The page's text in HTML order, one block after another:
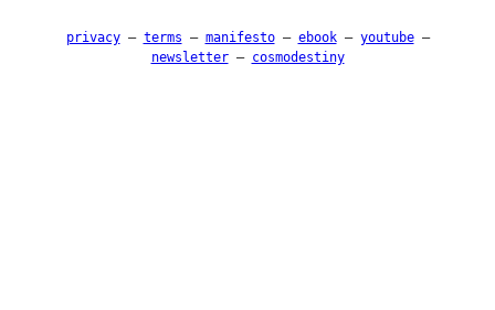
privacy– terms – manifesto– ebook– youtube–
newsletter– cosmodestiny